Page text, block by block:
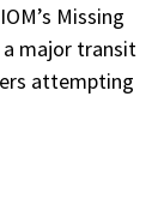
Missing
a major transit
attempting